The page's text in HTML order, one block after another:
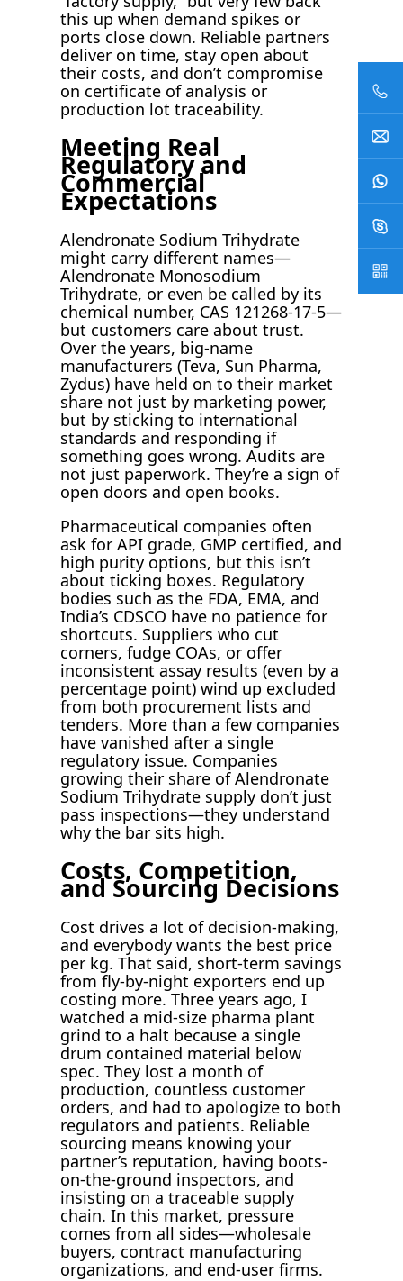
this up when demand spikes or
ports close down. Reliable partners
deliver on time, stay open about
their costs, and don’t compromise
on certificate of analysis or
production lot traceability.
Meeting Real
Regulatory and
Commercial
Expectations
Alendronate Sodium Trihydrate
might carry different names—
Alendronate Monosodium
Trihydrate, or even be called by its
chemical number, CAS 121268-17-5—
but customers care about trust.
Over the years, big-name
manufacturers (Teva, Sun Pharma,
Zydus) have held on to their market
share not just by marketing power,
but by sticking to international
standards and responding if
something goes wrong. Audits are
not just paperwork. They’re a sign of
open doors and open books.
Pharmaceutical companies often
ask for API grade, GMP certified, and
high purity options, but this isn’t
about ticking boxes. Regulatory
bodies such as the FDA, EMA, and
India’s CDSCO have no patience for
shortcuts. Suppliers who cut
corners, fudge COAs, or offer
inconsistent assay results (even by a
percentage point) wind up excluded
from both procurement lists and
tenders. More than a few companies
have vanished after a single
regulatory issue. Companies
growing their share of Alendronate
Sodium Trihydrate supply don’t just
pass inspections—they understand
why the bar sits high.
Costs, Competition,
and Sourcing Decisions
Cost drives a lot of decision-making,
and everybody wants the best price
per kg. That said, short-term savings
from fly-by-night exporters end up
costing more. Three years ago, I
watched a mid-size pharma plant
grind to a halt because a single
drum contained material below
spec. They lost a month of
production, countless customer
orders, and had to apologize to both
regulators and patients. Reliable
sourcing means knowing your
partner’s reputation, having boots-
on-the-ground inspectors, and
insisting on a traceable supply
chain. In this market, pressure
comes from all sides—wholesale
buyers, contract manufacturing
organizations, and end-user firms.